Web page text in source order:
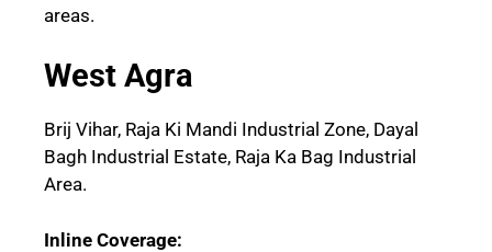
areas.
West Agra
Brij Vihar, Raja Ki Mandi Industrial Zone, Dayal
Bagh Industrial Estate, Raja Ka Bag Industrial
Area.
Inline Coverage: